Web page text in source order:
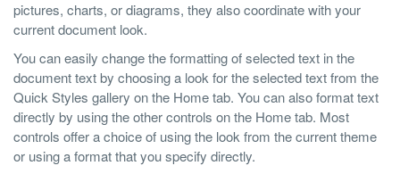
pictures, charts, or diagrams, they also coordinate with your
current document look.
You can easily change the formatting of selected text in the
document text by choosing a look for the selected text from the
Quick Styles gallery on the Home tab. You can also format text
directly by using the other controls on the Home tab. Most
controls offer a choice of using the look from the current theme
or using a format that you specify directly.